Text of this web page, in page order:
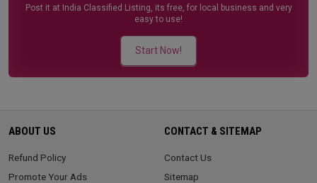
Post it at India Classified Listing, its free, for local business and very
easy to use!
Start Now!
ABOUT US
Refund Policy
Promote Your Ads
CONTACT & SITEMAP
Contact Us
Sitemap